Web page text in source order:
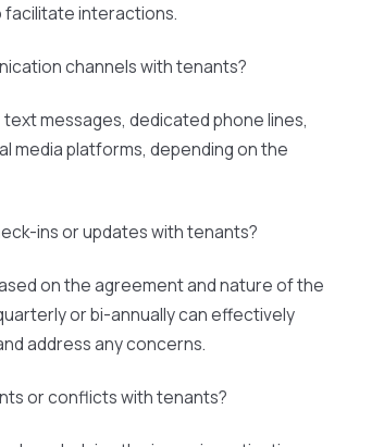
facilitate interactions.
channels with tenants?
messages, dedicated phone lines,
media platforms, depending on the
ins or updates with tenants?
on the agreement and nature of the
or bi-annually can effectively
address any concerns.
or conflicts with tenants?